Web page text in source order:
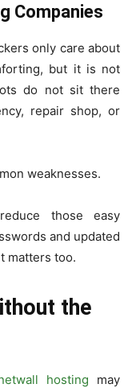
Companies
only care about
but it is not
do not sit there
repair shop, or
weaknesses.
those easy
and updated
matters too.
the
hosting may